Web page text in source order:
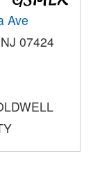
Ave
07424